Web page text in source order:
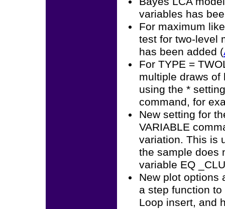
variables has
For maximum
test for two-level
has been added (
For TYPE =
multiple draws of
using the *
command, for
New setting for
VARIABLE
variation. This is
the sample does
variable EQ
New plot options
a step function
Loop insert, and